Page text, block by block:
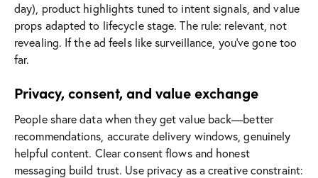
day), product highlights tuned to intent signals, and value
props adapted to lifecycle stage. The rule: relevant, not
revealing. If the ad feels like surveillance, you’ve gone too
far.
Privacy, consent, and value exchange
People share data when they get value back—better
recommendations, accurate delivery windows, genuinely
helpful content. Clear consent flows and honest
messaging build trust. Use privacy as a creative constraint: